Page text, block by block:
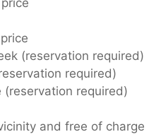
(reservation required)
required)
(reservation required)
and free of charge